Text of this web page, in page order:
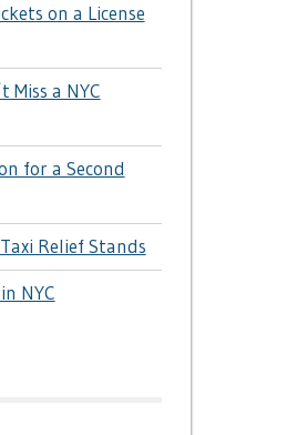
on a License
Miss a NYC
for a Second
Relief Stands
NYC